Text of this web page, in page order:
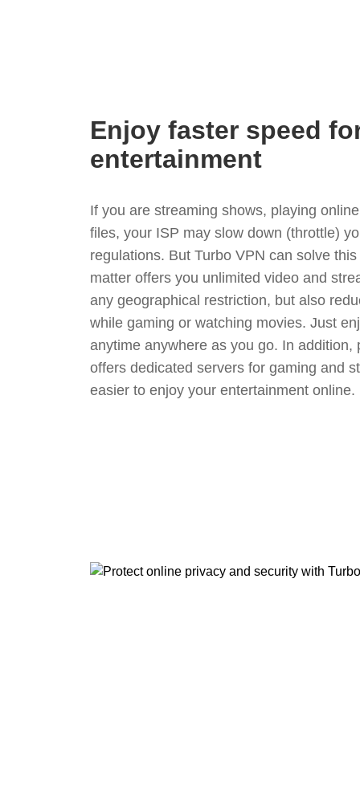
Enjoy faster speed
entertainment
If you are streaming shows, playing
files, your ISP may slow down (throttle)
regulations. But Turbo VPN can solve
matter offers you unlimited video and
any geographical restriction, but also
while gaming or watching movies. Just
anytime anywhere as you go. In addition,
offers dedicated servers for gaming and
easier to enjoy your entertainment online.